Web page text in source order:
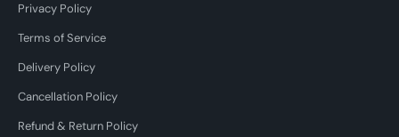
Privacy Policy
Terms of Service
Delivery Policy
Cancellation Policy
Refund & Return Policy